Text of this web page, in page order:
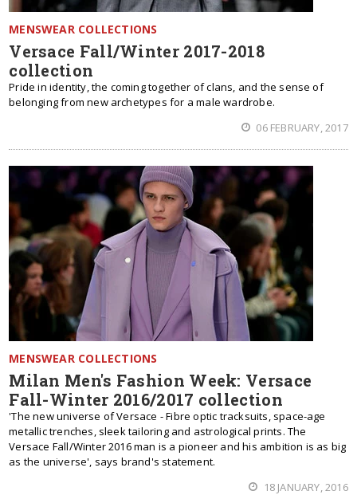
MENSWEAR COLLECTIONS
Versace Fall/Winter 2017-2018
collection
Pride in identity, the coming together of clans, and the sense of
belonging from new archetypes for a male wardrobe.
06 FEBRUARY, 2017
MENSWEAR COLLECTIONS
Milan Men's Fashion Week: Versace
Fall-Winter 2016/2017 collection
'The new universe of ‪Versace - Fibre optic tracksuits, space-age
metallic trenches, sleek tailoring and astrological prints. The
Versace Fall/Winter 2016 man is a pioneer and his ambition is as big
as the universe', says brand's statement.
18 JANUARY, 2016